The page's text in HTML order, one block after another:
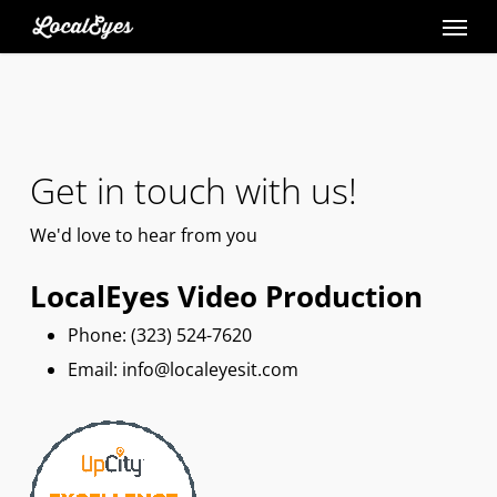
to
Get in touch with us!
We'd loveto hear from you
LocalEyes Video Production
Phone: ‪(323) 524-7620
Email: info@localeyesit.com